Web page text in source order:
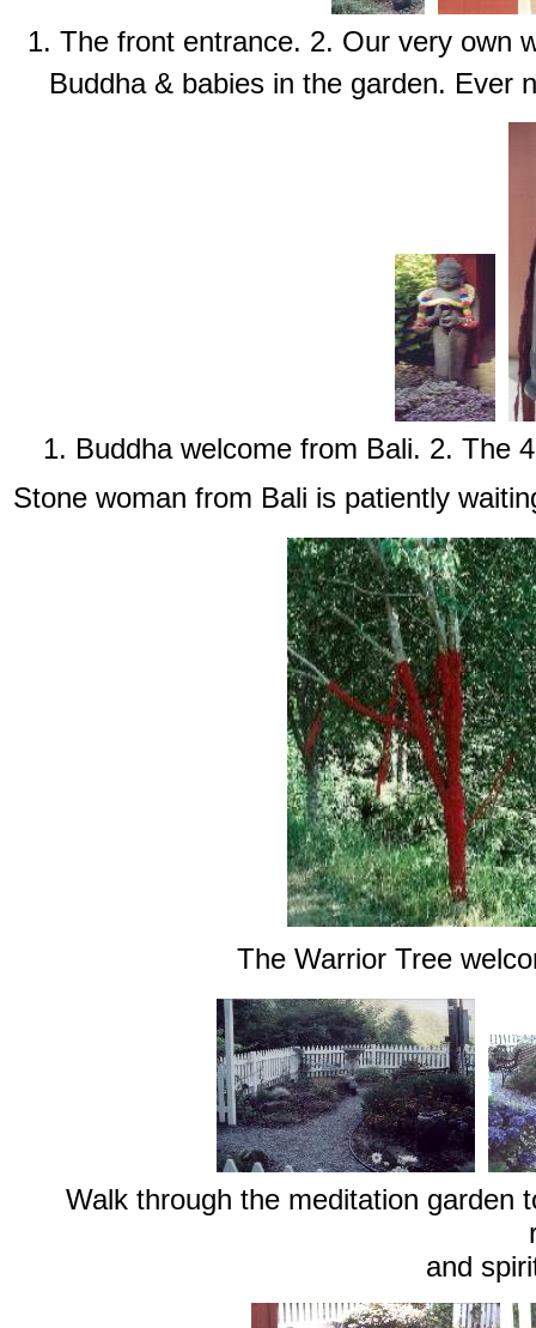
1. The front entrance. 2. Our very own
Buddha & babies in the garden. Ever
1. Buddha welcome from Bali. 2. The
Stone woman from Bali is patiently
The Warrior Tree
Walk through the meditation garden
and